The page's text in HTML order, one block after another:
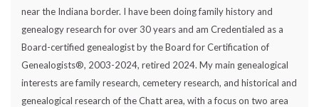
near the Indiana border. I have been doing family history and
genealogy research for over 30 years and am Credentialed as a
Board-certified genealogist by the Board for Certification of
Genealogists®, 2003-2024, retired 2024. My main genealogical
interests are family research, cemetery research, and historical and
genealogical research of the Chatt area, with a focus on two area